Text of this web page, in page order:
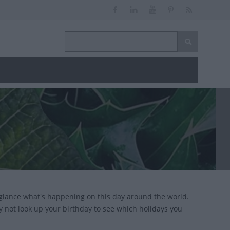
what's happening on this day around the world.
not look up your birthday to see which holidays you